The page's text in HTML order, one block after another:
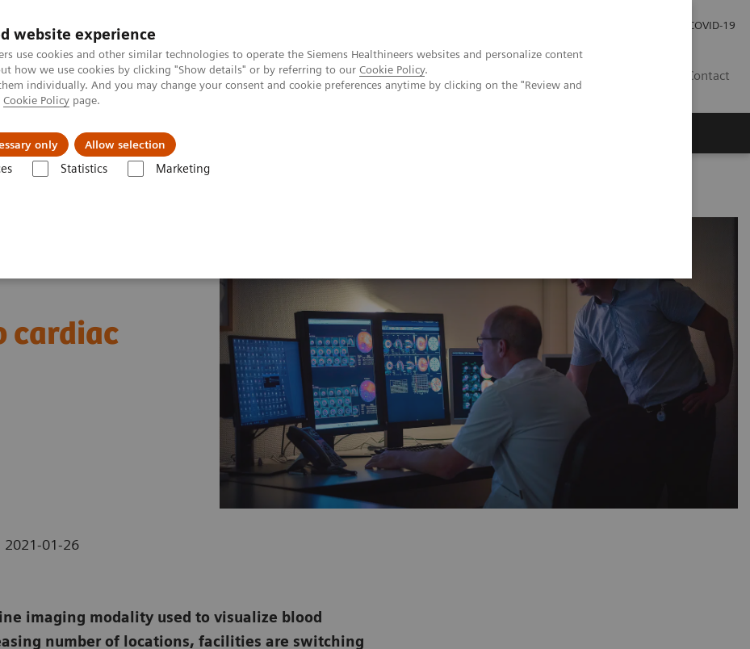
website experience
use cookies and other similar technologies to operate the Siemens Healthineers websites and personalize content
how we use cookies by clicking "Show details" or by referring to our Cookie Policy.
individually. And you may change your consent and cookie preferences anytime by clicking on the "Review and
Cookie Policy page.
only Allow selection
Statistics Marketing
COVID-19
Contact
About us
cardiac
2021-01-26
imaging modality used to visualize blood
number of locations, facilities are switching